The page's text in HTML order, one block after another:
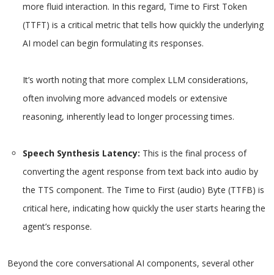
more fluid interaction. In this regard, Time to First Token
(TTFT) is a critical metric that tells how quickly the underlying
AI model can begin formulating its responses.
It’s worth noting that more complex LLM considerations,
often involving more advanced models or extensive
reasoning, inherently lead to longer processing times.
Speech Synthesis Latency: This is the final process of
converting the agent response from text back into audio by
the TTS component. The Time to First (audio) Byte (TTFB) is
critical here, indicating how quickly the user starts hearing the
agent’s response.
Beyond the core conversational AI components, several other